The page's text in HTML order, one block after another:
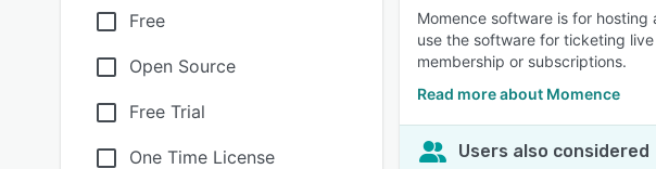
Free
Open Source
Free Trial
One Time License
Momence software is for hosting
use the software for ticketing
membership or subscriptions.
Read more about Momence
Users also considered